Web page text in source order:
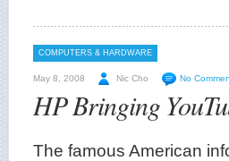
COMPUTERS & HARDWARE
May 8, 2008 Nic Cho No
HP Bringing
The famous American